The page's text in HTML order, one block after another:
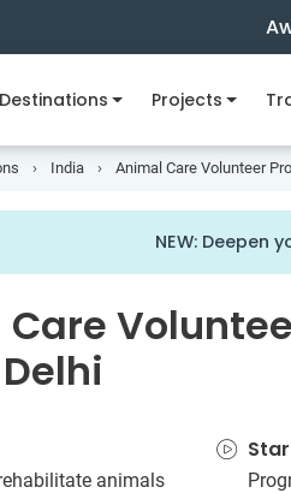
Destinations Projects
India Animal Care Volunteer
NEW:
animals